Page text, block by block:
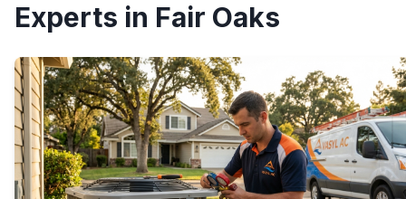
Experts in Fair Oaks